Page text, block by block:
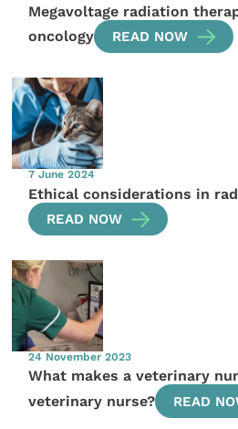
Megavoltage radiation
oncology
READ NOW
7 June 2024
Ethical considerations in
READ NOW
24 November 2023
What makes a veterinary
veterinary nurse?
READ